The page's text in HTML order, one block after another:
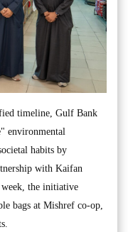
timeline, Gulf Bank
environmental
habits by
with Kaifan
week, the initiative
bags at Mishref co-op,